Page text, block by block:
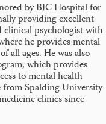
by BJC Hospital for
providing excellent
clinical psychologist with
he provides mental
all ages. He was also
which provides
to mental health
from Spalding University
clinics since